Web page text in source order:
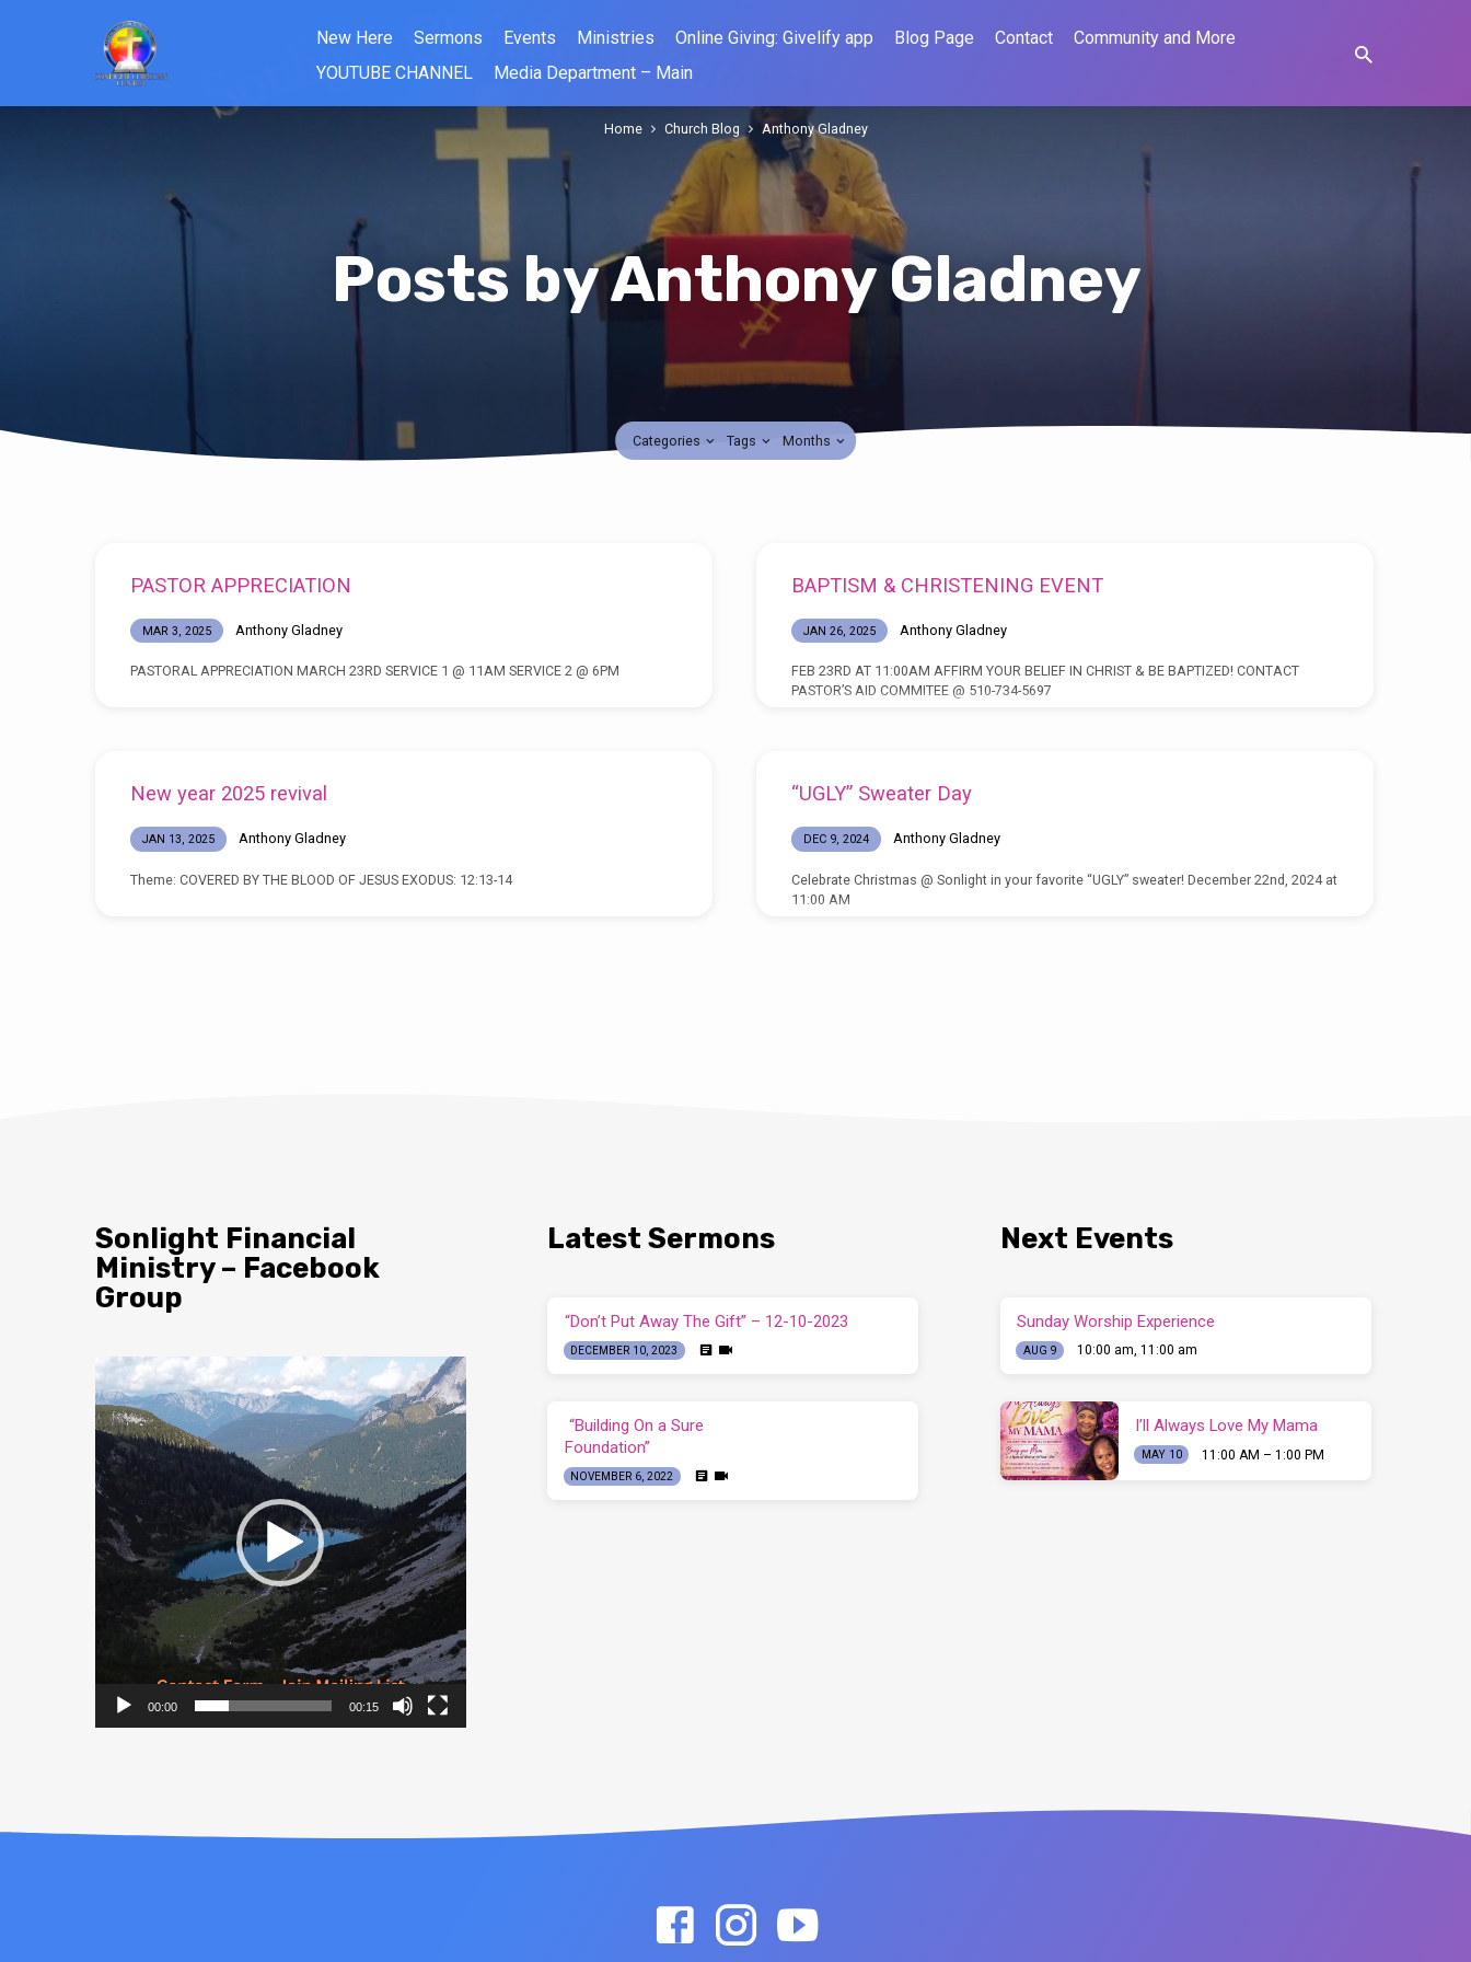
New Here Sermons Events Ministries Online Giving: Givelify app Blog Page Contact
Community and More
YOUTUBE CHANNEL
Media Department – Main
Posts by Anthony Gladney
Home Church Blog Anthony Gladney
Categories Tags Months
Posts
by
Anthony
PASTOR APPRECIATION
MAR 3, 2025 Anthony Gladney
PASTORAL APPRECIATION MARCH 23RD SERVICE 1 @ 11AM SERVICE 2 @ 6PM
BAPTISM & CHRISTENING EVENT
JAN 26, 2025 Anthony Gladney
FEB 23RD AT 11:00AM AFFIRM YOUR BELIEF IN CHRIST & BE BAPTIZED! CONTACT
PASTOR’S AID COMMITEE @ 510-734-5697
New year 2025 revival
JAN 13, 2025 Anthony Gladney
Theme: COVERED BY THE BLOOD OF JESUS EXODUS: 12:13-14
“UGLY” Sweater Day
DEC 9, 2024 Anthony Gladney
Celebrate Christmas @ Sonlight in your favorite “UGLY” sweater! December 22nd, 2024 at
11:00 AM
Sonlight Financial
Ministry – Facebook
Group
Video
Player
00:00 00:15
Latest Sermons
“Don’t Put Away The Gift” – 12-10-2023
DECEMBER 10, 2023
“Building On a Sure
Foundation”
NOVEMBER 6, 2022
Next Events
Sunday Worship Experience
AUG 9 10:00 am, 11:00 am
I’ll Always Love My Mama
MAY 10 11:00 AM – 1:00 PM